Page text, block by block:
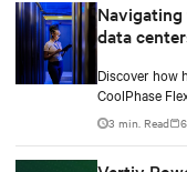
data
Discover how
CoolPhase
shift to AI
infrastructure
3 min. Read